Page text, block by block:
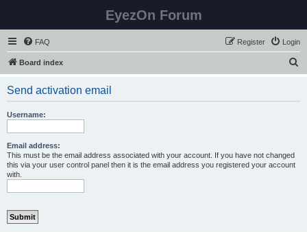
EyezOn Forum
FAQ Login
Register
Board index
Send activation email
Username:
Email address:
This must be the email address associated with your account. If you have not changed
this via your user control panel then it is the email address you registered your account
with.